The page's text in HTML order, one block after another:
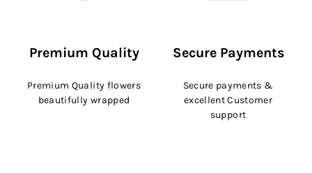
Premium Quality
Premium Quality flowers
beautifully wrapped
Secure Payments
Secure payments &
excellent Customer
support